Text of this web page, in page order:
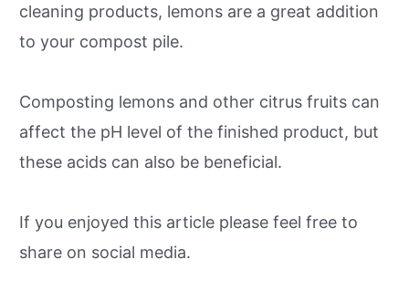
cleaning products, lemons are a great addition
to your compost pile.
Composting lemons and other citrus fruits can
affect the pH level of the finished product, but
these acids can also be beneficial.
If you enjoyed this article please feel free to
share on social media.